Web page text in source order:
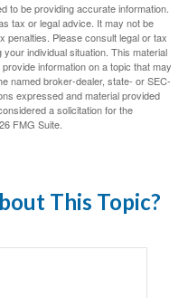
to be providing accurate information.
tax or legal advice. It may not be
penalties. Please consult legal or tax
individual situation. This material
information on a topic that may
named broker-dealer, state- or SEC-
expressed and material provided
a solicitation for the
FMG Suite.
This Topic?